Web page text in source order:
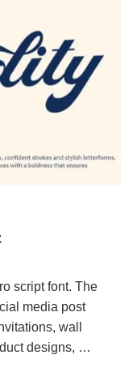
script font. The
media post
wall
designs, …